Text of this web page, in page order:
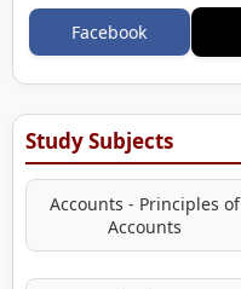
Facebook
Study Subjects
Accounts - Principles of
Accounts